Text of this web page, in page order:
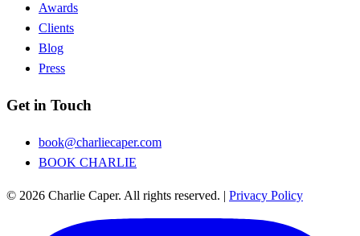
Awards
Clients
Blog
Press
Get in Touch
book@charliecaper.com
BOOK CHARLIE
© 2026 Charlie Caper. All rights reserved. | Privacy Policy